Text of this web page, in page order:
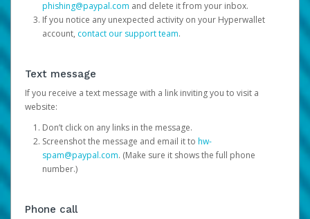
phishing@paypal.com and delete it from your inbox.
If you notice any unexpected activity on your Hyperwallet
account, contact our support team.
Text message
If you receive a text message with a link inviting you to visit a
website:
Don’t click on any links in the message.
Screenshot the message and email it to hw-
spam@paypal.com. (Make sure it shows the full phone
number.)
Phone call